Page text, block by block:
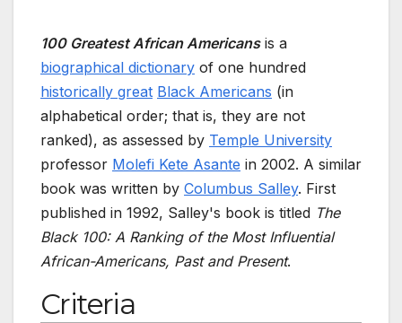
100 Greatest African Americansis a
biographical dictionary of one hundred
historically great Black Americans (in
alphabetical order; that is, they are not
ranked), as assessed by Temple University
professor Molefi Kete Asante in 2002. A similar
book was written by Columbus Salley. First
published in 1992, Salley's book is titled The
Black 100: A Ranking of the Most Influential
African-Americans, Past and Present.
Criteria